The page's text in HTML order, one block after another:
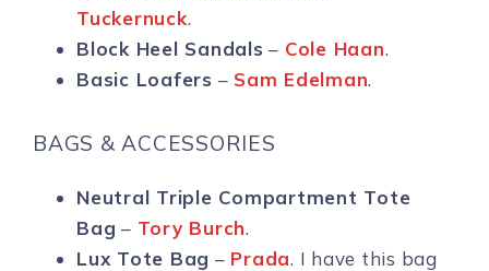
Tuckernuck.
Block Heel Sandals – Cole Haan.
Basic Loafers – Sam Edelman.
BAGS & ACCESSORIES
Neutral Triple Compartment Tote
Bag – Tory Burch.
Lux Tote Bag – Prada. I have this bag